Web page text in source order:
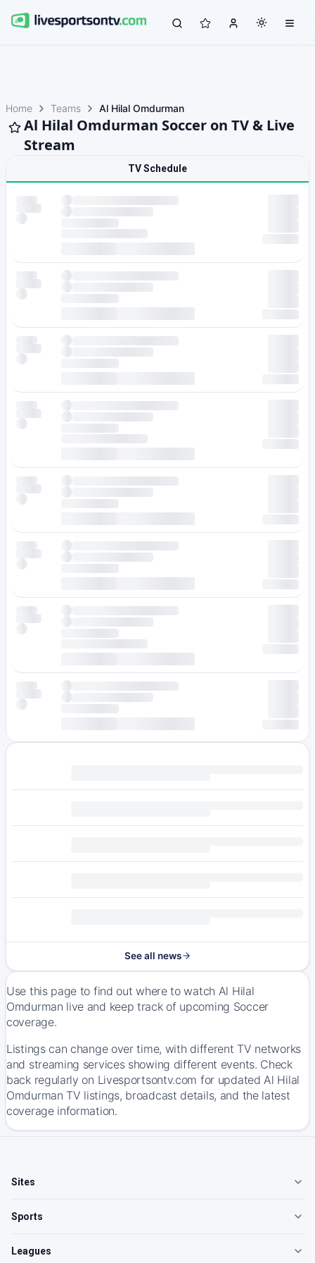
Home Teams Al Hilal Omdurman
Al Hilal Omdurman Soccer on TV & Live
Stream
TV Schedule
See all news
Use this page to find out where to watch Al Hilal
Omdurman live and keep track of upcoming Soccer
coverage.
Listings can change over time, with different TV networks
and streaming services showing different events. Check
back regularly on Livesportsontv.com for updated Al Hilal
Omdurman TV listings, broadcast details, and the latest
coverage information.
Sites
Sports
Leagues